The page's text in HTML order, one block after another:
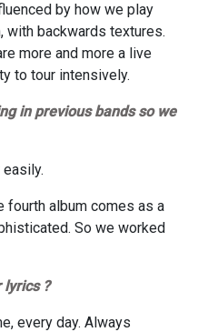
by how we play
with backwards textures.
more and more a live
to tour intensively.
in previous bands so we
fourth album comes as a
So we worked
lyrics ?
every day. Always